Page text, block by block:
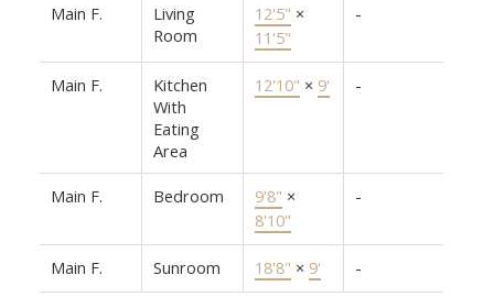
Main F.
Living
Room
12'5" ×
11'5"
-
Main F.
Kitchen
With
Eating
Area
12'10" × 9' -
Main F. Bedroom 9'8" ×
8'10"
-
Main F. Sunroom 18'8" × 9' -